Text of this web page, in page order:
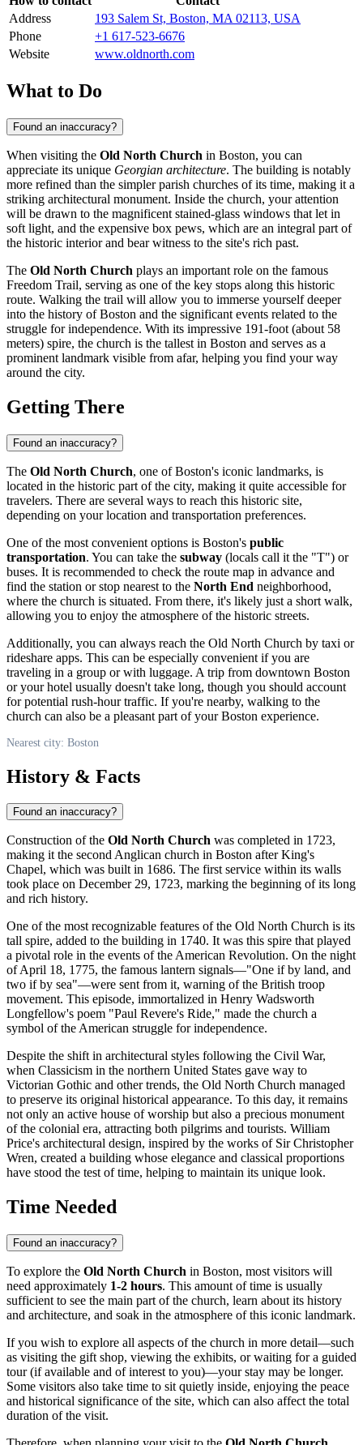
Address
193 Salem St, Boston, MA 02113, USA
Phone
+1 617-523-6676
Website
www.oldnorth.com
What to Do
Found an inaccuracy?
When visiting the Old North Church in Boston, you can
appreciate its unique Georgian architecture. The building is notably
more refined than the simpler parish churches of its time, making it a
striking architectural monument. Inside the church, your attention
will be drawn to the magnificent stained-glass windows that let in
soft light, and the expensive box pews, which are an integral part of
the historic interior and bear witness to the site's rich past.
The Old North Church plays an important role on the famous
Freedom Trail, serving as one of the key stops along this historic
route. Walking the trail will allow you to immerse yourself deeper
into the history ofBoston and the significant events related to the
struggle for independence. With its impressive 191-foot (about 58
meters) spire, the church is the tallest in Boston and serves as a
prominent landmark visible from afar, helping you find your way
around the city.
Getting There
Found an inaccuracy?
The Old North Church, one ofBoston's iconic landmarks, is
located in the historic part of the city, making it quite accessible for
travelers. There are several ways to reach this historic site,
depending on your location and transportation preferences.
One of the most convenient options is Boston's public
transportation. You can take the subway (locals call it the "T") or
buses. It is recommended to check the route map in advance and
find the station or stop nearest to the North End neighborhood,
where the church is situated. From there, it's likely just a short walk,
allowing you to enjoy the atmosphere of the historic streets.
Additionally, you can always reach the Old North Church by taxi or
rideshare apps. This can be especially convenient if you are
traveling in a group or with luggage. A trip from downtown Boston
or your hotel usually doesn't take long, though you should account
for potential rush-hour traffic. If you're nearby, walking to the
church can also be a pleasant part of yourBoston experience.
Nearest city: Boston
History & Facts
Found an inaccuracy?
Construction of the Old North Church was completed in 1723,
making it the second Anglican church in Boston after King's
Chapel, which was built in 1686. The first service within its walls
took place on December 29, 1723, marking the beginning of its long
and rich history.
One of the most recognizable features of the Old North Church is its
tall spire, added to the building in 1740. It was this spire that played
a pivotal role in the events of the American Revolution. On the night
of April 18, 1775, the famous lantern signals—"One if by land, and
two if by sea"—were sent from it, warning of the British troop
movement. This episode, immortalized in Henry Wadsworth
Longfellow's poem "Paul Revere's Ride," made the church a
symbol of the American struggle for independence.
Despite the shift in architectural styles following the Civil War,
when Classicism in the northern United States gave way to
Victorian Gothic and other trends, the Old North Church managed
to preserve its original historical appearance. To this day, it remains
not only an active house of worship but also a precious monument
of the colonial era, attracting both pilgrims and tourists. William
Price's architectural design, inspired by the works of Sir Christopher
Wren, created a building whose elegance and classical proportions
have stood the test of time, helping to maintain its unique look.
Time Needed
Found an inaccuracy?
To explore the Old North Church in Boston, most visitors will
need approximately 1-2 hours. This amount of time is usually
sufficient to see the main part of the church, learn about its history
and architecture, and soak in the atmosphere of this iconic landmark.
If you wish to explore all aspects of the church in more detail—such
as visiting the gift shop, viewing the exhibits, or waiting for a guided
tour (if available and of interest to you)—your stay may be longer.
Some visitors also take time to sit quietly inside, enjoying the peace
and historical significance of the site, which can also affect the total
duration of the visit.